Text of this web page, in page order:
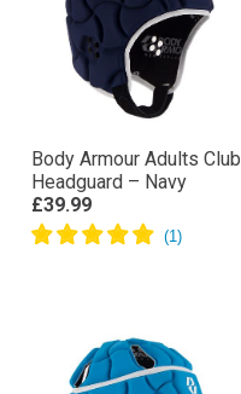
Body Armour Adults Club
Headguard – Navy
£39.99